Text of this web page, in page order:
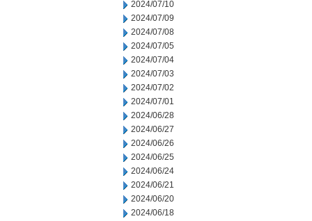
2024/07/10
2024/07/09
2024/07/08
2024/07/05
2024/07/04
2024/07/03
2024/07/02
2024/07/01
2024/06/28
2024/06/27
2024/06/26
2024/06/25
2024/06/24
2024/06/21
2024/06/20
2024/06/18